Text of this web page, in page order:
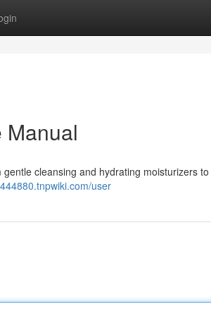
Manual
cleansing and hydrating moisturizers
user